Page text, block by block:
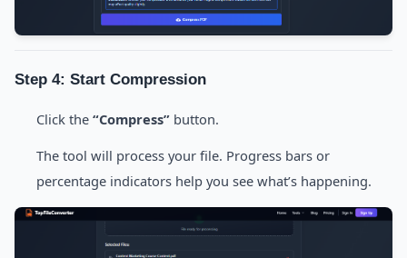
Step 4: Start Compression
Click the “Compress” button.
The tool will process your file. Progress bars or
percentage indicators help you see what’s happening.